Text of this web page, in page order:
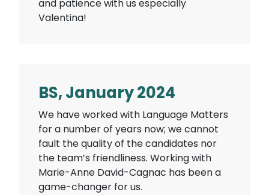
and patience with us especially
Valentina!
BS, January 2024
We have worked with Language Matters
for a number of years now; we cannot
fault the quality of the candidates nor
the team’s friendliness. Working with
Marie-Anne David-Cagnac has been a
game-changer for us.